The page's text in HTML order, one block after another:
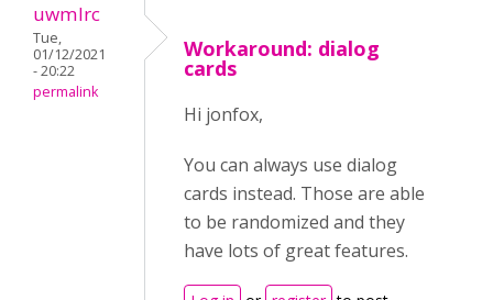
uwmlrc
Tue,
01/12/2021
- 20:22
permalink
Workaround: dialog
cards
Hi jonfox,
You can always use dialog
cards instead. Those are able
to be randomized and they
have lots of great features.